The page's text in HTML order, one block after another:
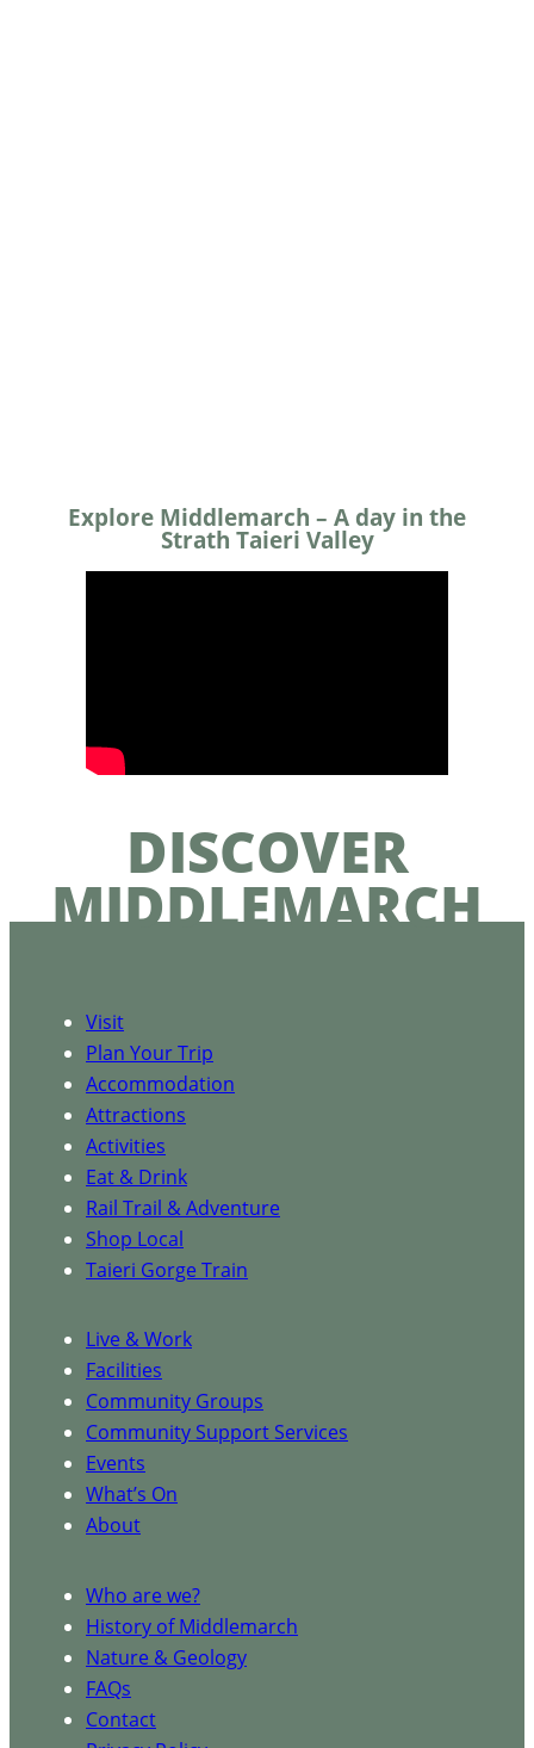
Explore Middlemarch – A day in the
Strath Taieri Valley
DISCOVER
MIDDLEMARCH
Visit
Plan Your Trip
Accommodation
Attractions
Activities
Eat & Drink
Rail Trail & Adventure
Shop Local
Taieri Gorge Train
Live & Work
Facilities
Community Groups
Community Support Services
Events
What’s On
About
Who are we?
History of Middlemarch
Nature & Geology
FAQs
Contact